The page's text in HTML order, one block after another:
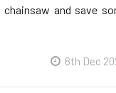
and save
6th Dec